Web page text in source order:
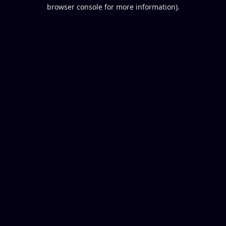
browser console for more information).